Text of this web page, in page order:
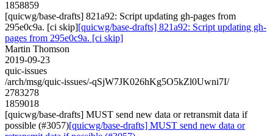
1858859
[quicwg/base-drafts] 821a92: Script updating gh-pages from
295e0c9a. [ci skip][quicwg/base-drafts] 821a92: Script updating gh-
pages from 295e0c9a. [ci skip]
Martin Thomson
2019-09-23
quic-issues
/arch/msg/quic-issues/-qSjW7JK026hKg5O5kZl0Uwni7I/
2783278
1859018
[quicwg/base-drafts] MUST send new data or retransmit data if
possible (#3057)[quicwg/base-drafts] MUST send new data or